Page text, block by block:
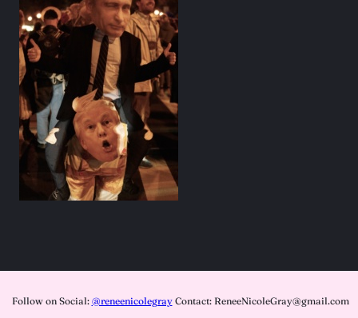
Follow on Social: @reneenicolegray Contact: ReneeNicoleGray@gmail.com